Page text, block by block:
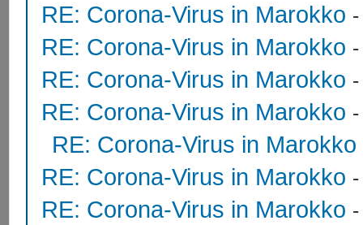
RE: Corona-Virus in Marokko
RE: Corona-Virus in Marokko
RE: Corona-Virus in Marokko
RE: Corona-Virus in Marokko
RE: Corona-Virus in Marokko
RE: Corona-Virus in Marokko
RE: Corona-Virus in Marokko